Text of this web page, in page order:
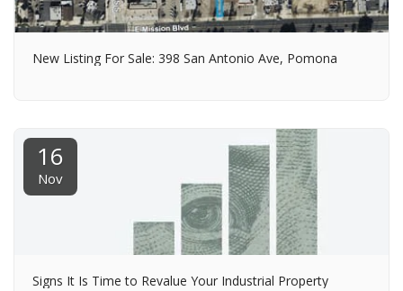
New Listing For Sale: 398 San Antonio Ave, Pomona
16
Nov
Signs It Is Time to Revalue Your Industrial Property